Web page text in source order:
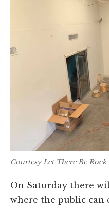
Courtesy Let There Be
On Saturday there
where the public can